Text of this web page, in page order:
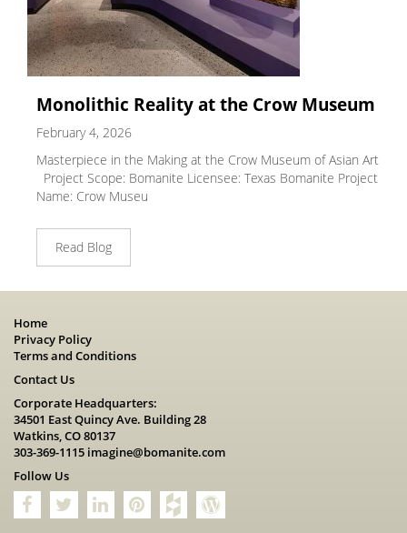
Monolithic Reality at the Crow Museum
February 4, 2026
Masterpiece in the Making at the Crow Museum of Asian Art
Project Scope: Bomanite Licensee: Texas Bomanite Project
Name: Crow Museu
Read Blog
Home
Privacy Policy
Terms and Conditions
Contact Us
Corporate Headquarters:
34501 East Quincy Ave. Building 28
Watkins, CO 80137
303-369-1115 imagine@bomanite.com
Follow Us